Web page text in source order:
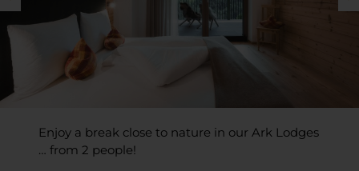
Enjoy a break close to nature in our Ark Lodges
… from 2 people!